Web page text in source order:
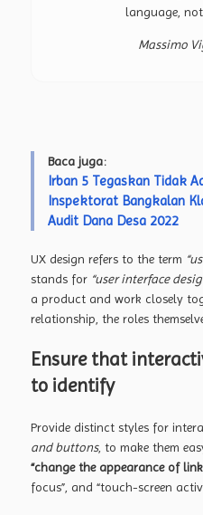
language,
Massimo
Baca juga:
Irban 5 Tegaskan Tidak
Inspektorat Bangkalan
Audit Dana Desa 2022
UX design refers to the term
stands for “user interface
a product and work closely
relationship, the roles
Ensure that
to identify
Provide distinct styles for
and buttons, to make them
“change the appearance of
focus”, and “touch-screen